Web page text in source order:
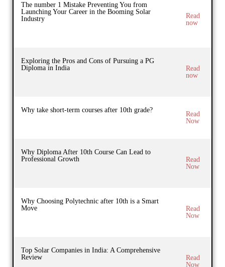
The number 1 Mistake Preventing You from
Launching Your Career in the Booming Solar
Industry
Read
now
Exploring the Pros and Cons of Pursuing a PG
Diploma in India
Read
now
Why take short-term courses after 10th grade?
Read
Now
Why Diploma After 10th Course Can Lead to
Professional Growth
Read
Now
Why Choosing Polytechnic after 10th is a Smart
Move
Read
Now
Top Solar Companies in India: A Comprehensive
Review
Read
Now